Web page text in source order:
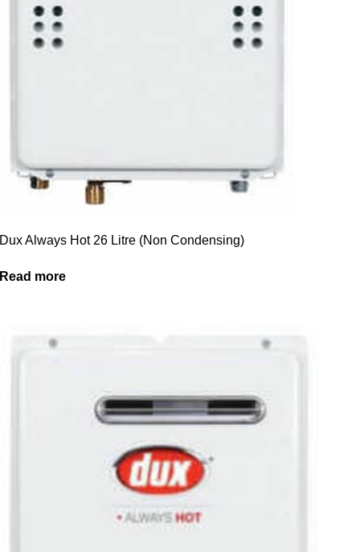
Dux Always Hot 26 Litre (Non Condensing)
Read more